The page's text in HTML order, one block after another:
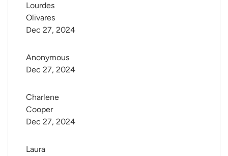
Lourdes
Olivares
Dec 27, 2024
Anonymous
Dec 27, 2024
Charlene
Cooper
Dec 27, 2024
Laura